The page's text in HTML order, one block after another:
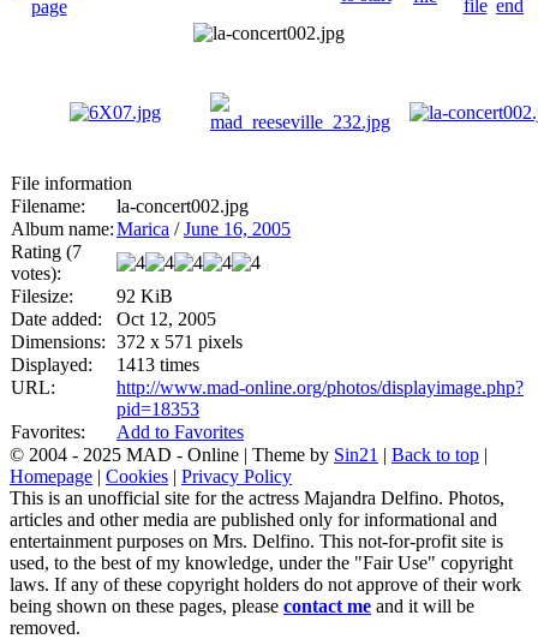
File information
Filename:
la-concert002.jpg
Album name:Marica /June 16, 2005
Rating (7
votes):
Filesize:
92 KiB
Date added:
Oct 12, 2005
Dimensions: 372 x 571 pixels
Displayed:
1413 times
URL:
http://www.mad-online.org/photos/displayimage.php?
pid=18353
Favorites:
Add to Favorites
© 2004 - 2025 MAD - Online | Theme by Sin21 | Back to top |
Homepage | Cookies | Privacy Policy
This is an unofficial site for the actress Majandra Delfino. Photos,
articles and other media are published only for informational and
entertainment purposes on Mrs. Delfino. This not-for-profit site is
used, to the best of my knowledge, under the "Fair Use" copyright
laws. If any of these copyright holders do not approve of their work
being shown on these pages, please contact me and it will be
removed.